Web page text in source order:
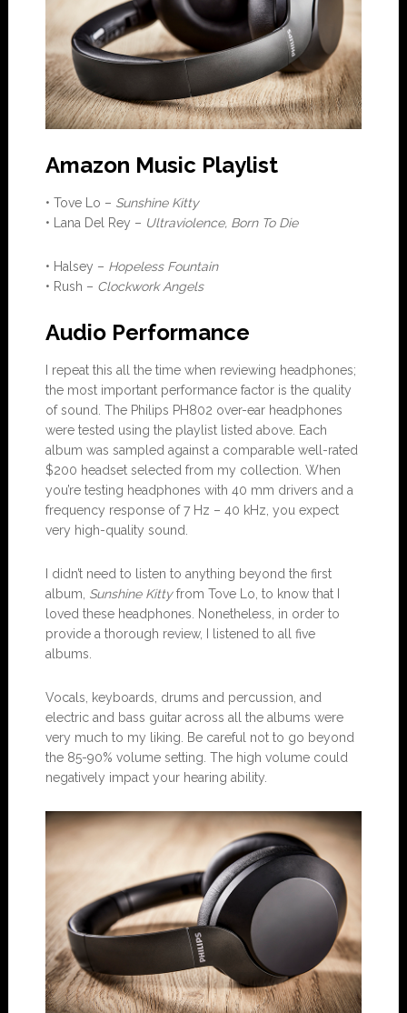
Amazon Music Playlist
• Tove Lo – Sunshine Kitty
• Lana Del Rey – Ultraviolence, Born To Die
• Halsey – Hopeless Fountain
• Rush – Clockwork Angels
Audio Performance
I repeat this all the time when reviewing headphones;
the most important performance factor is the quality
of sound. The Philips PH802 over-ear headphones
were tested using the playlist listed above. Each
album was sampled against a comparable well-rated
$200 headset selected from my collection. When
you’re testing headphones with 40 mm drivers and a
frequency response of 7 Hz – 40 kHz, you expect
very high-quality sound.
I didn’t need to listen to anything beyond the first
album, Sunshine Kittyfrom Tove Lo, to know that I
loved these headphones. Nonetheless, in order to
provide a thorough review, I listened to all five
albums.
Vocals, keyboards, drums and percussion, and
electric and bass guitar across all the albums were
very much to my liking. Be careful not to go beyond
the 85-90% volume setting. The high volume could
negatively impact your hearing ability.